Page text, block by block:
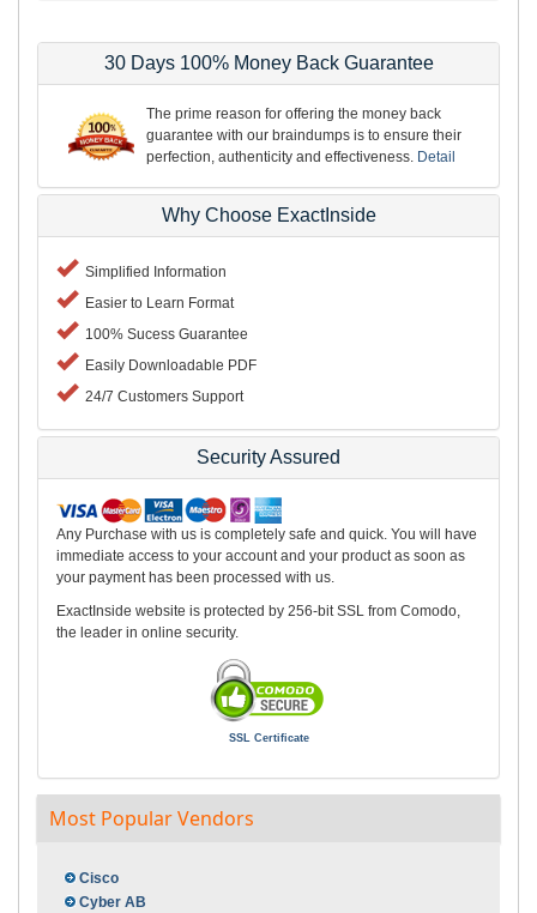
30 Days 100% Money Back Guarantee
The prime reason for offering the money back
guarantee with our braindumps is to ensure their
perfection, authenticity and effectiveness. Detail
Why Choose ExactInside
Simplified Information
Easier to Learn Format
100% Sucess Guarantee
Easily Downloadable PDF
24/7 Customers Support
Security Assured
Any Purchase with us is completely safe and quick. You will have
immediate access to your account and your product as soon as
your payment has been processed with us.
ExactInside website is protected by 256-bit SSL from Comodo,
the leader in online security.
SSL Certificate
Most Popular Vendors
Cisco
Cyber AB